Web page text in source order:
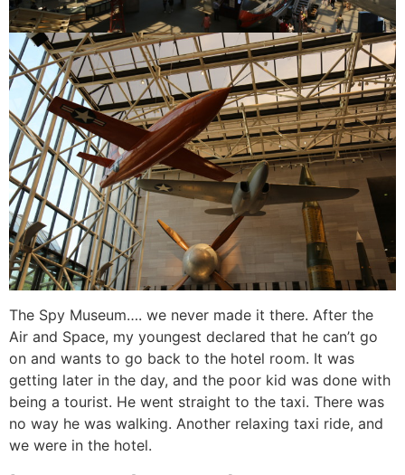
The Spy Museum…. we never made it there. After the
Air and Space, my youngest declared that he can’t go
on and wants to go back to the hotel room. It was
getting later in the day, and the poor kid was done with
being a tourist. He went straight to the taxi. There was
no way he was walking. Another relaxing taxi ride, and
we were in the hotel.